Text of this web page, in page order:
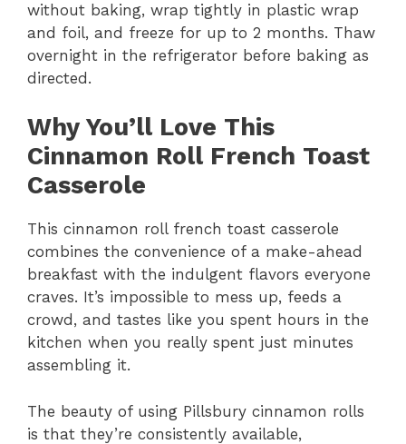
without baking, wrap tightly in plastic wrap
and foil, and freeze for up to 2 months. Thaw
overnight in the refrigerator before baking as
directed.
Why You’ll Love This
Cinnamon Roll French Toast
Casserole
This cinnamon roll french toast casserole
combines the convenience of a make-ahead
breakfast with the indulgent flavors everyone
craves. It’s impossible to mess up, feeds a
crowd, and tastes like you spent hours in the
kitchen when you really spent just minutes
assembling it.
The beauty of using Pillsbury cinnamon rolls
is that they’re consistently available,